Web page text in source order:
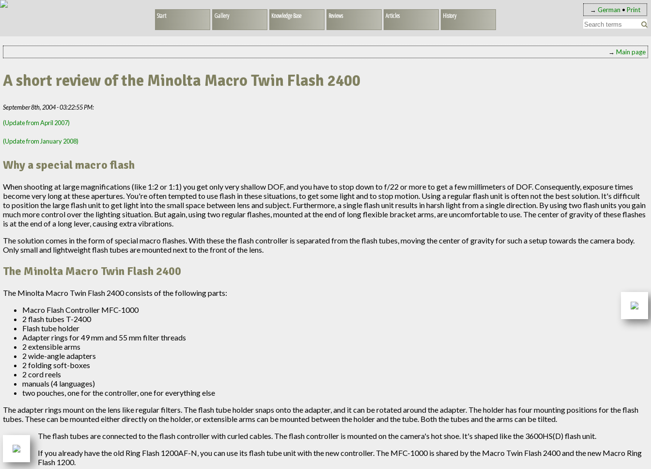
→ German • Print
Start Gallery Knowledge Base Reviews Articles History
→ Main page
A short review of the Minolta Macro Twin Flash 2400
September 8th, 2004 - 03:22:55 PM:
(Update from April 2007)
(Update from January 2008)
Why a special macro flash
When shooting at large magnifications (like 1:2 or 1:1) you get only very shallow DOF, and you have to stop down to f/22 or more to get a few millimeters of DOF. Consequently, exposure times
become very long at these apertures. You're often tempted to use flash in these situations, to get some light and to stop motion. Using a regular flash unit is often not the best solution. It's difficult
to position the large flash unit to get light into the small space between lens and subject. Furthermore, a single flash unit results in harsh light from a single direction. By using two flash units you gain
much more control over the lighting situation. But again, using two regular flashes, mounted at the end of long flexible bracket arms, are uncomfortable to use. The center of gravity of these flashes
is at the end of a long lever, causing extra vibrations.
The solution comes in the form of special macro flashes. With these the flash controller is separated from the flash tubes, moving the center of gravity for such a setup towards the camera body.
Only small and lightweight flash tubes are mounted next to the front of the lens.
The Minolta Macro Twin Flash 2400
The Minolta Macro Twin Flash 2400 consists of the following parts:
Macro Flash Controller MFC-1000
2 flash tubes T-2400
Flash tube holder
Adapter rings for 49 mm and 55 mm filter threads
2 extensible arms
2 wide-angle adapters
2 folding soft-boxes
2 cord reels
manuals (4 languages)
two pouches, one for the controller, one for everything else
The adapter rings mount on the lens like regular filters. The flash tube holder snaps onto the adapter, and it can be rotated around the adapter. The holder has four mounting positions for the flash
tubes. These can be mounted either directly on the holder, or extensible arms can be mounted between the holder and the tube. Both the tubes and the arms can be tilted.
The flash tubes are connected to the flash controller with curled cables. The flash controller is mounted on the camera's hot shoe. It's shaped like the 3600HS(D) flash unit.
If you already have the old Ring Flash 1200AF-N, you can use its flash tube unit with the new controller. The MFC-1000 is shared by the Macro Twin Flash 2400 and the new Macro Ring
Flash 1200.